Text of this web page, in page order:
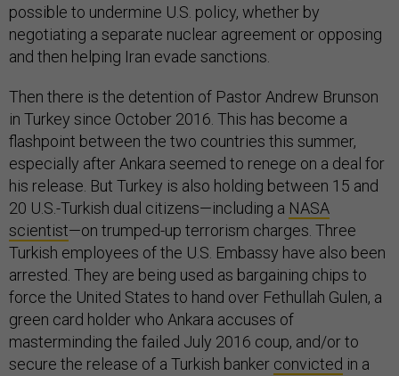
possible to undermine U.S. policy, whether by
negotiating a separate nuclear agreement or opposing
and then helping Iran evade sanctions.
Then there is the detention of Pastor Andrew Brunson
in Turkey since October 2016. This has become a
flashpoint between the two countries this summer,
especially after Ankara seemed to renege on a deal for
his release. But Turkey is also holding between 15 and
20 U.S.-Turkish dual citizens—including a NASA
scientist—on trumped-up terrorism charges. Three
Turkish employees of the U.S. Embassy have also been
arrested. They are being used as bargaining chips to
force the United States to hand over Fethullah Gulen, a
green card holder who Ankara accuses of
masterminding the failed July 2016 coup, and/or to
secure the release of a Turkish banker convicted in a